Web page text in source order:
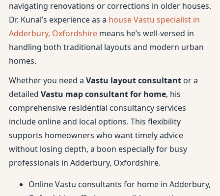
navigating renovations or corrections in older houses.
Dr. Kunal’s experience as a house Vastu specialist in
Adderbury, Oxfordshire means he’s well-versed in
handling both traditional layouts and modern urban
homes.
Whether you need a Vastu layout consultant or a
detailed Vastu map consultant for home, his
comprehensive residential consultancy services
include online and local options. This flexibility
supports homeowners who want timely advice
without losing depth, a boon especially for busy
professionals in Adderbury, Oxfordshire.
Online Vastu consultants for home in Adderbury,